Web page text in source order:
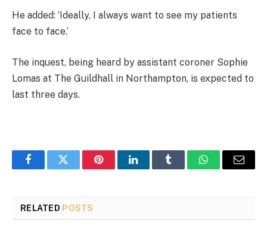
He added: ‘Ideally, I always want to see my patients
face to face.’
The inquest, being heard by assistant coroner Sophie
Lomas at The Guildhall in Northampton, is expected to
last three days.
FacebookTwitter PinterestLinkedInTumblr WhatsAppEmail
RELATED POSTS